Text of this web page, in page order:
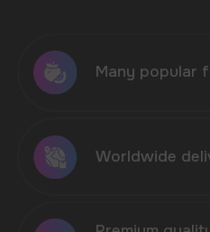
ELF BAR